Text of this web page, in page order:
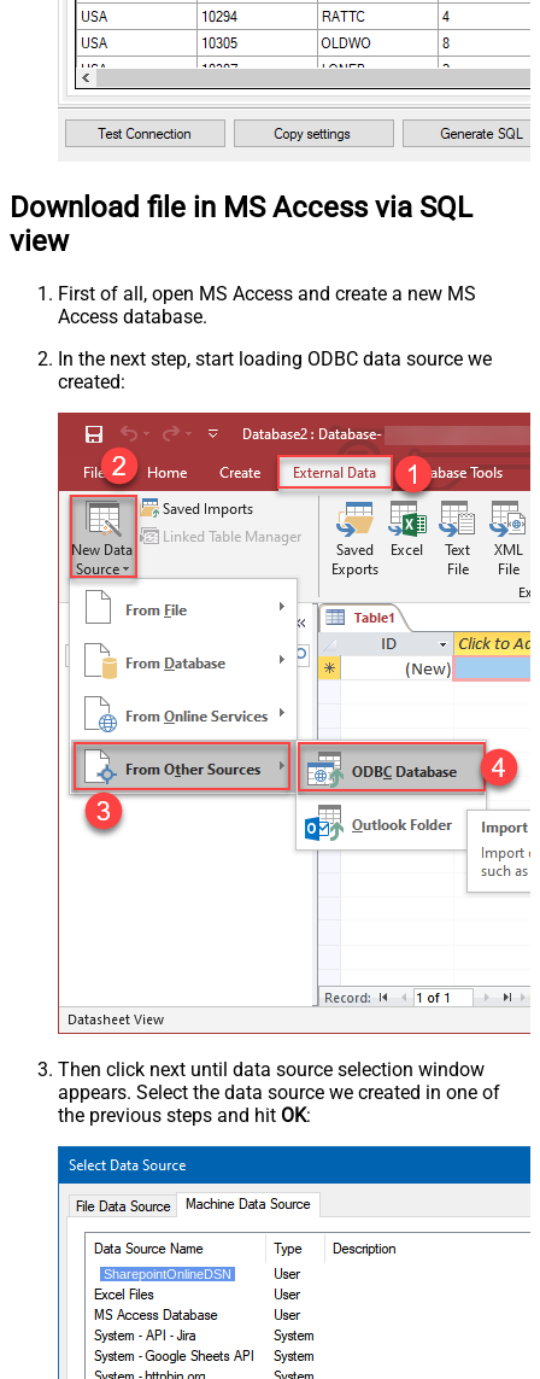
Download file in MS Access via SQL
view
First of all, open MS Access and create a new MS
Access database.
In the next step, start loading ODBC data source we
created:
Then click next until data source selection window
appears. Select the data source we created in one of
the previous steps and hit OK:
SharepointOnlineDSN